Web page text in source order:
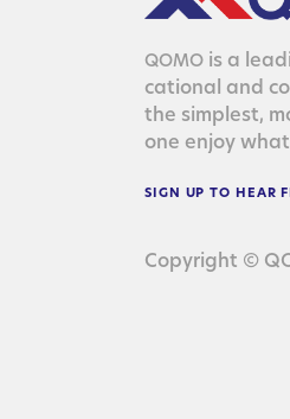
QOMO is a
ca­tion­al and
the sim­plest,
one enjoy
SIGN UP TO HEAR
Copyright ©